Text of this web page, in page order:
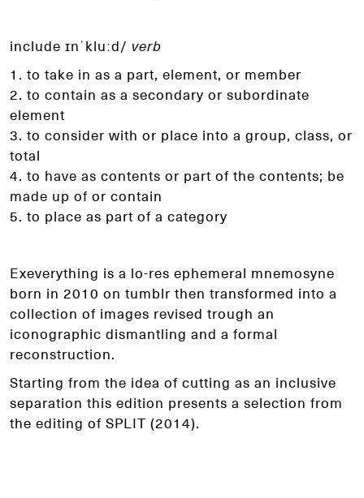
include ɪnˈkluːd/ verb
1. to take in as a part, element, or member
2. to contain as a secondary or subordinate
element
3. to consider with or place into a group, class, or
total
4. to have as contents or part of the contents; be
made up of or contain
5. to place as part of a category
Exeverything is a lo-res ephemeral mnemosyne
born in 2010 on tumblr then transformed into a
collection of images revised trough an
iconographic dismantling and a formal
reconstruction.
Starting from the idea of cutting as an inclusive
separation this edition presents a selection from
the editing of SPLIT (2014).